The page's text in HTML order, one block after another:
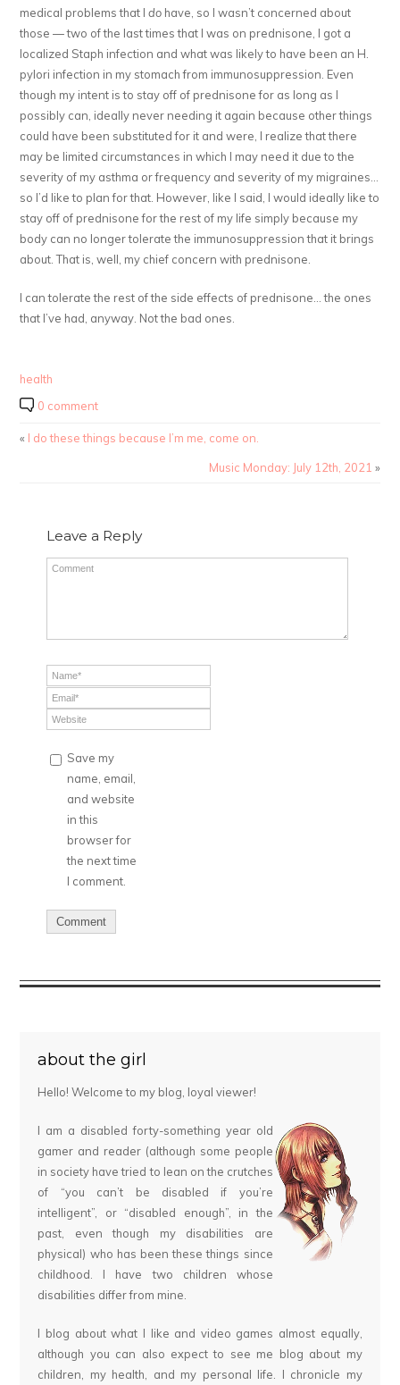
medical problems that Ido have, so I wasn’t concerned about
those — two of the last times that I was on prednisone, I got a
localized Staph infection and what was likely to have been an H.
pylori infection in my stomach from immunosuppression. Even
though my intent is to stay off of prednisone for as long as I
possibly can, ideally never needing it again because other things
could have been substituted for it and were, I realize that there
may be limited circumstances in which I may need it due to the
severity of my asthma or frequency and severity of my migraines…
so I’d like to plan for that. However, like I said, I would ideally like to
stay off of prednisone for the rest of my life simply because my
body can no longer tolerate the immunosuppression that it brings
about. That is, well, my chief concern with prednisone.
I can tolerate the rest of the side effects of prednisone… the ones
that I’ve had, anyway. Not the bad ones.
health
0 comment
« I do these things because I’m me, come on.
Music Monday: July 12th, 2021 »
Leave a Reply
Save my
name, email,
and website
in this
browser for
the next time
I comment.
about the girl
Hello! Welcome to my blog, loyal viewer!
I am a disabled forty-something year old
gamer and reader (although some people
in society have tried to lean on the crutches
of “you can’t be disabled if you’re
intelligent”, or “disabled enough”, in the
past, even though my disabilities are
physical) who has been these things since
childhood. I have two children whose
disabilities differ from mine.
I blog about what I like and video games almost equally,
although you can also expect to see me blog about my
children, my health, and my personal life. I chronicle my